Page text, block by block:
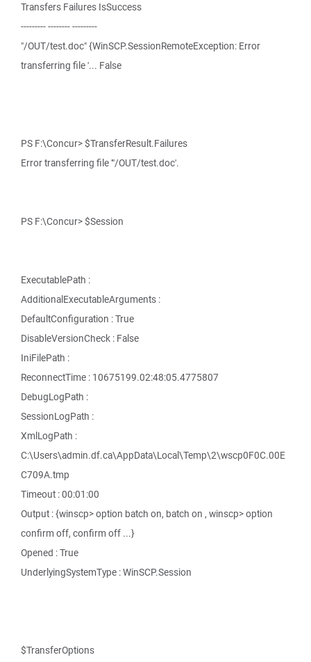
Transfers Failures IsSuccess
--------- -------- ---------
"/OUT/test.doc" {WinSCP.SessionRemoteException: Error
transferring file '... False
PS F:\Concur> $TransferResult.Failures
Error transferring file '"/OUT/test.doc'.
PS F:\Concur> $Session
ExecutablePath :
AdditionalExecutableArguments :
DefaultConfiguration : True
DisableVersionCheck : False
IniFilePath :
ReconnectTime : 10675199.02:48:05.4775807
DebugLogPath :
SessionLogPath :
XmlLogPath :
C:\Users\admin.df.ca\AppData\Local\Temp\2\wscp0F0C.00E
C709A.tmp
Timeout : 00:01:00
Output : {winscp> option batch on, batch on , winscp> option
confirm off, confirm off ...}
Opened : True
UnderlyingSystemType : WinSCP.Session
$TransferOptions